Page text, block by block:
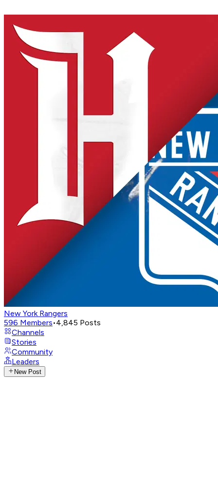
New York Rangers
596 Members•4,845 Posts
Channels
Stories
Community
Leaders
New Post